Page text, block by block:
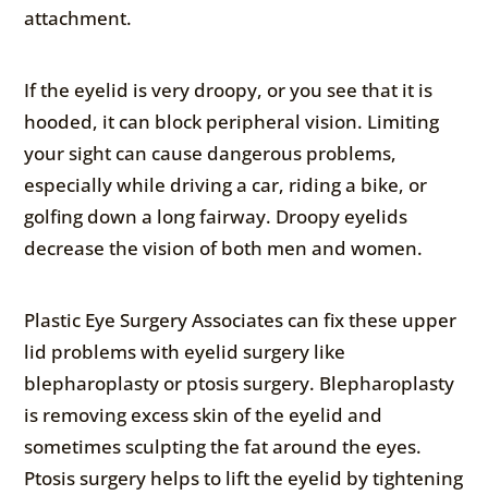
attachment.
If the eyelid is very droopy, or you see that it is
hooded, it can block peripheral vision. Limiting
your sight can cause dangerous problems,
especially while driving a car, riding a bike, or
golfing down a long fairway. Droopy eyelids
decrease the vision of both men and women.
Plastic Eye Surgery Associates can fix these upper
lid problems with eyelid surgery like
blepharoplasty or ptosis surgery. Blepharoplasty
is removing excess skin of the eyelid and
sometimes sculpting the fat around the eyes.
Ptosis surgery helps to lift the eyelid by tightening